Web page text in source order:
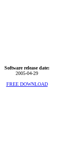
Software release date:
2005-04-29
FREE DOWNLOAD